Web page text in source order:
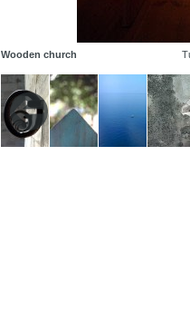
Wooden church